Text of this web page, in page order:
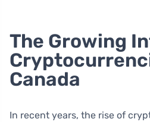
The Growing
Canada
In recent years, the rise of